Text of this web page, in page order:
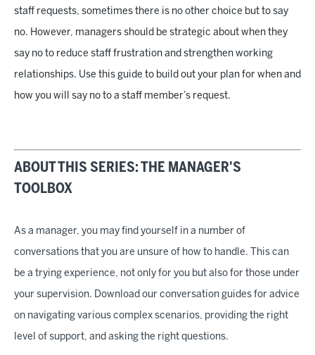
staff requests, sometimes there is no other choice but to say
no. However, managers should be strategic about when they
say no to reduce staff frustration and strengthen working
relationships. Use this guide to build out your plan for when and
how you will say no to a staff member’s request.
ABOUT THIS SERIES: THE MANAGER'S
TOOLBOX
As a manager, you may find yourself in a number of
conversations that you are unsure of how to handle. This can
be a trying experience, not only for you but also for those under
your supervision. Download our conversation guides for advice
on navigating various complex scenarios, providing the right
level of support, and asking the right questions.